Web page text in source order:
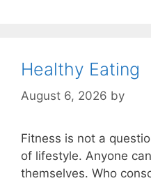
Healthy Eating
August 6, 2026 by
Fitness is not a
of lifestyle. Anyone
themselves. Who